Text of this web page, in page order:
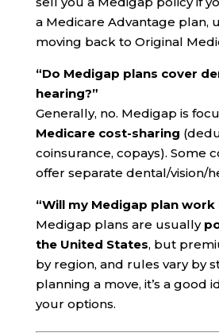
a Medicare Advantage plan,
moving back to Original
“Do Medigap plans cover
hearing?”
Generally, no. Medigap is
Medicare cost-sharing
coinsurance, copays). Some
offer separate dental/vision/
“Will my Medigap plan work
Medigap plans are usually
the United States, but
by region, and rules vary by
planning a move, it’s a good
your options.